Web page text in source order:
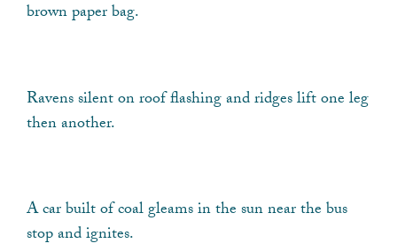
brown paper bag.
Ravens silent on roof flashing and ridges lift one leg
then another.
A car built of coal gleams in the sun near the bus
stop and ignites.